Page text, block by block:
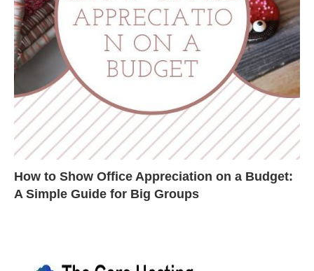
How to Show Office Appreciation on a Budget:
A Simple Guide for Big Groups